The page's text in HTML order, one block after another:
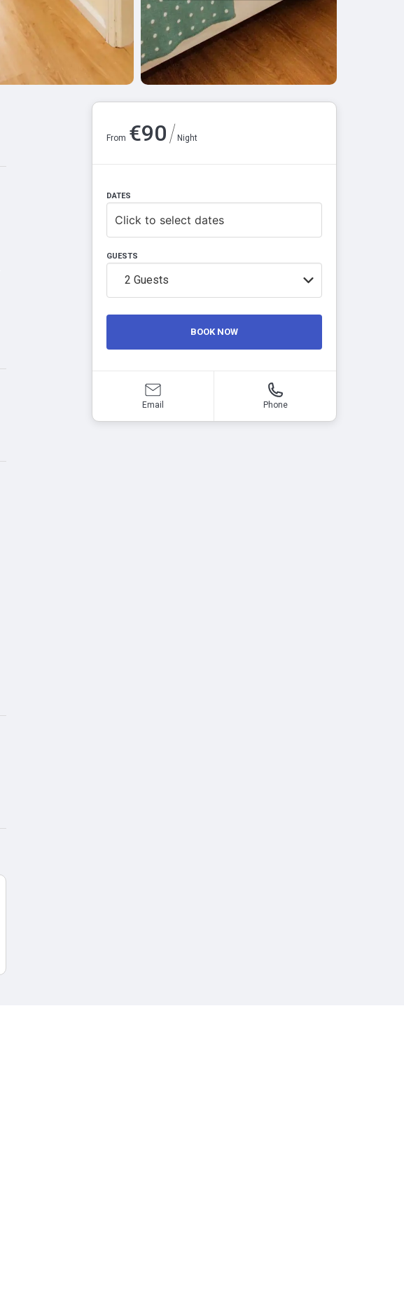
From €90/ Night
DATES
Click to select dates
GUESTS
2 Guests
BOOK NOW
Email Phone